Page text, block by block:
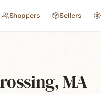
Shoppers Sellers
MA